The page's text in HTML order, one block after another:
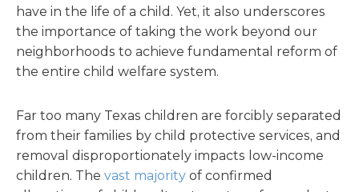
have in the life of a child. Yet, it also underscores
the importance of taking the work beyond our
neighborhoods to achieve fundamental reform of
the entire child welfare system.
Far too many Texas children are forcibly separated
from their families by child protective services, and
removal disproportionately impacts low-income
children. The vast majority of confirmed